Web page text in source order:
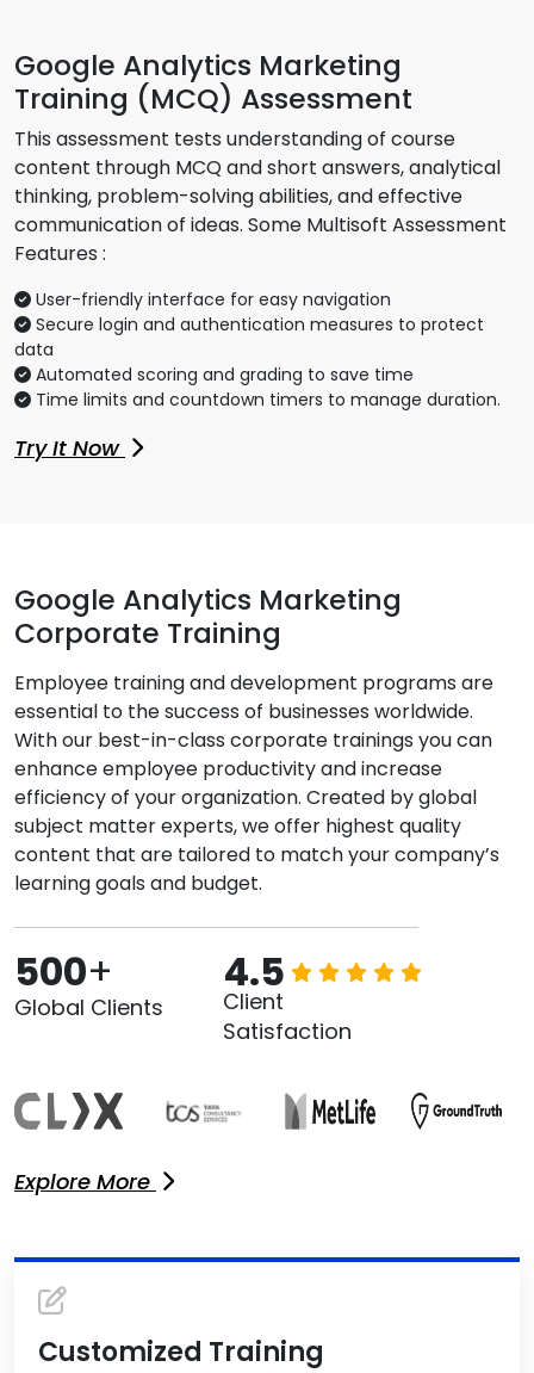
Google Analytics Marketing
Training (MCQ) Assessment
This assessment tests understanding of course
content through MCQ and short answers, analytical
thinking, problem-solving abilities, and effective
communication of ideas. Some Multisoft Assessment
Features :
User-friendly interface for easy navigation
Secure login and authentication measures to protect
data
Automated scoring and grading to save time
Time limits and countdown timers to manage duration.
Try It Now
Google Analytics Marketing
Corporate Training
Employee training and development programs are
essential to the success of businesses worldwide.
With our best-in-class corporate trainings you can
enhance employee productivity and increase
efficiency of your organization. Created by global
subject matter experts, we offer highest quality
content that are tailored to match your company’s
learning goals and budget.
500+
Global Clients
4.5
Client
Satisfaction
Explore More
Customized Training